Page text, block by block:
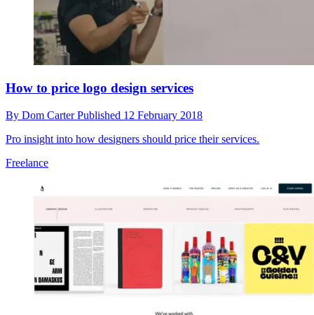
How to price logo design services
By Dom CarterPublished 12 February 2018
Pro insight into how designers should price their services.
Freelance